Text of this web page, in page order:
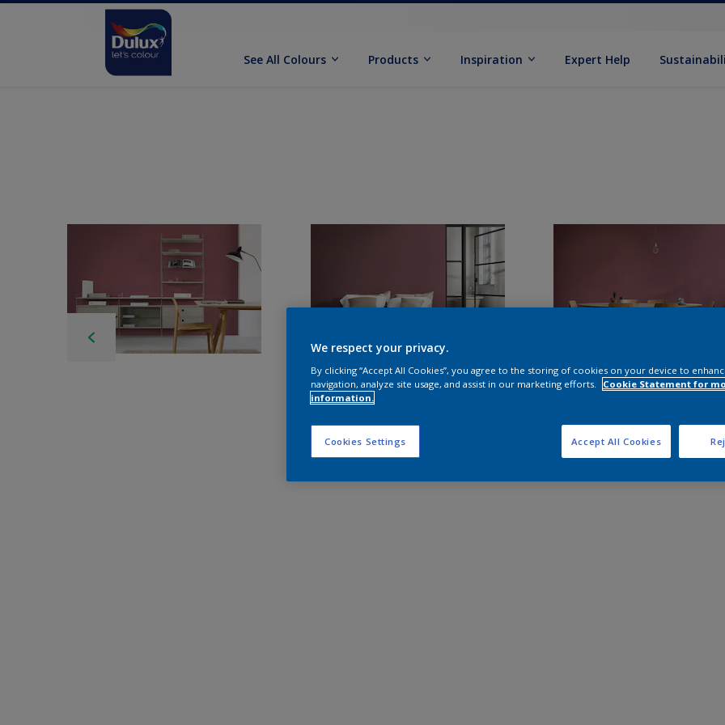
See All Colours Products Inspiration Expert Help
We respect your privacy.
By clicking “Accept All Cookies”, you agree to the storing of cookies on your device to
navigation, analyze site usage, and assist in our marketing efforts.
Cookie Statement for
information.
Cookies Settings Accept All Cookies